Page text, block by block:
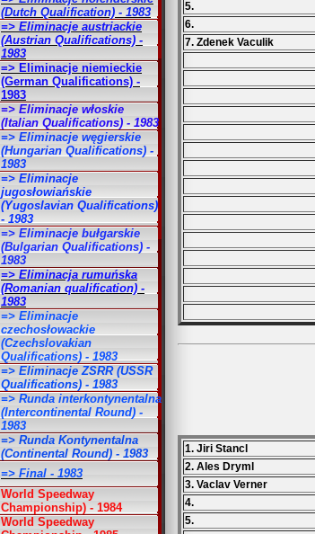
(Dutch Qualification) - 1983
=> Eliminacje austriackie
(Austrian Qualifications) -
1983
=> Eliminacje niemieckie
(German Qualifications) -
1983
=> Eliminacje włoskie
(Italian Qualifications) - 1983
=> Eliminacje węgierskie
(Hungarian Qualifications) -
1983
=> Eliminacje
jugosłowiańskie
(Yugoslavian Qualifications)
- 1983
=> Eliminacje bułgarskie
(Bulgarian Qualifications) -
1983
=> Eliminacja rumuńska
(Romanian qualification) -
1983
=> Eliminacje
czechosłowackie
(Czechslovakian
Qualifications) - 1983
=> Eliminacje ZSRR (USSR
Qualifications) - 1983
=> Runda interkontynentalna
(Intercontinental Round) -
1983
=> Runda Kontynentalna
(Continental Round) - 1983
=> Final - 1983
World Speedway
Championship) - 1984
World Speedway
5.
6.
7. Zdenek Vaculik
1. Jiri Stancl
2. Ales Dryml
3. Vaclav Verner
4.
5.